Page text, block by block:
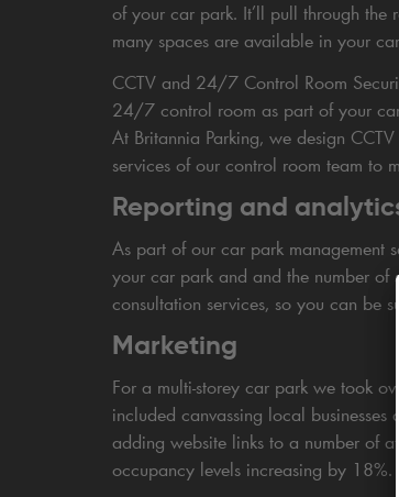
of your car park. It’ll pull through the
many spaces are available in your
CCTV and 24/7 Control Room
24/7 control room as part of your
At Britannia Parking, we design
services of our control room team to
Reporting and
As part of our car park management
your car park and and the number of
consultation services, so you can be
Marketing
For a multi-storey car park we took
included canvassing local
adding website links to a number of
occupancy levels increasing by 18%.